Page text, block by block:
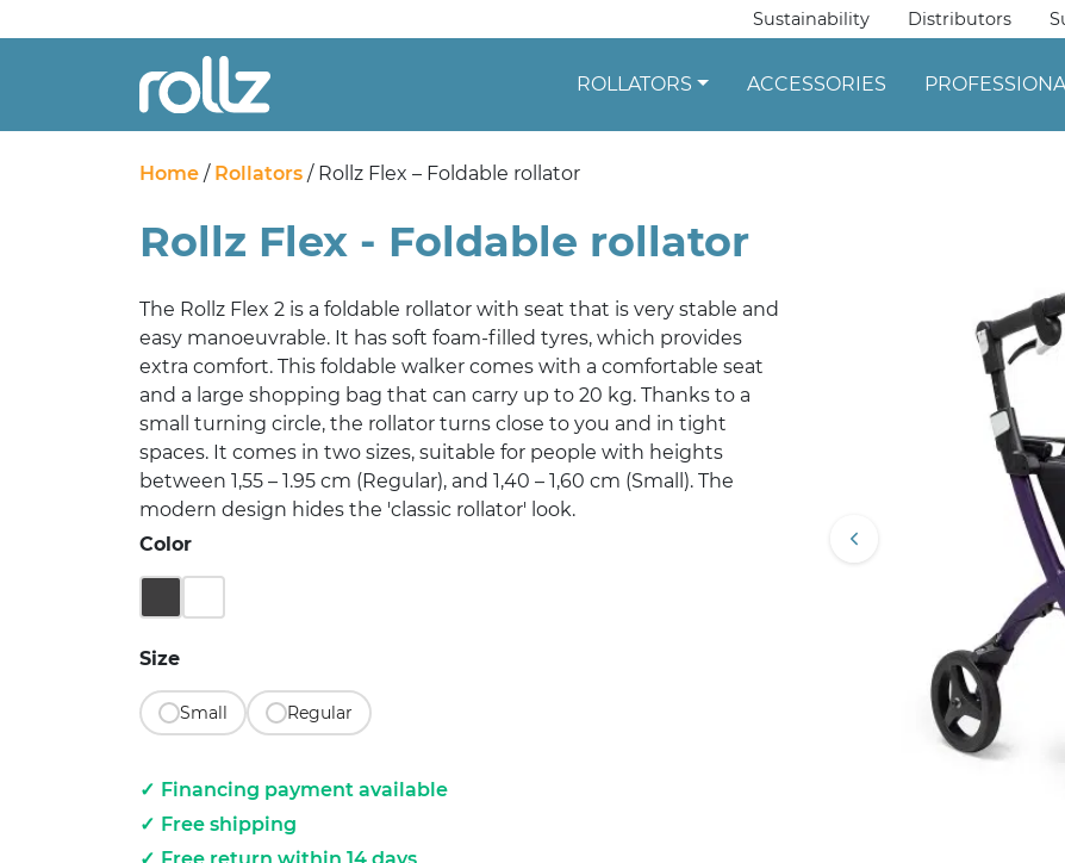
Sustainability Distributors
ROLLATORS ACCESSORIES
Home / Rollators / Rollz Flex – Foldable rollator
Rollz Flex - Foldable rollator
The Rollz Flex 2 is a foldable rollator with seat that is very stable and
easy manoeuvrable. It has soft foam-filled tyres, which provides
extra comfort. This foldable walker comes with a comfortable seat
and a large shopping bag that can carry up to 20 kg. Thanks to a
small turning circle, the rollator turns close to you and in tight
spaces. It comes in two sizes, suitable for people with heights
between 1,55 – 1.95 cm (Regular), and 1,40 – 1,60 cm (Small). The
modern design hides the 'classic rollator' look.
Color
Size
Small Regular
Financing payment available
Free shipping